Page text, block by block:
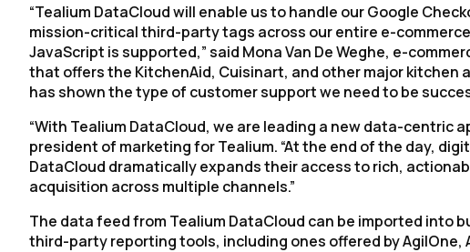
“Tealium DataCloud will enable us to handle our Google
mission-critical third-party tags across our entire e-
JavaScript is supported,” said Mona Van De Weghe, e-
that offers the KitchenAid, Cuisinart, and other major kitchen
has shown the type of customer support we need to be
“With Tealium DataCloud, we are leading a new data-centric
president of marketing for Tealium. “At the end of the day,
DataCloud dramatically expands their access to rich,
acquisition across multiple channels.”
The data feed from Tealium DataCloud can be imported
third-party reporting tools, including ones offered by